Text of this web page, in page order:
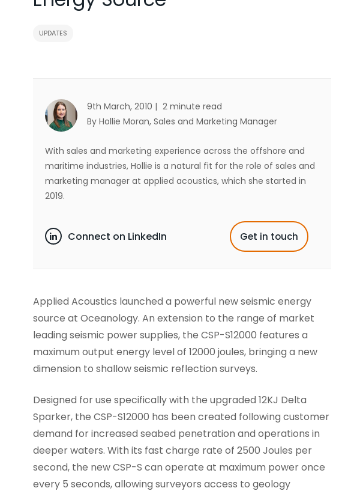
UPDATES
9th March, 2010 | 2 minute read
By Hollie Moran, Sales and Marketing Manager
With sales and marketing experience across the offshore and
maritime industries, Hollie is a natural fit for the role of sales and
marketing manager at applied acoustics, which she started in
2019.
Connect on LinkedIn Get in touch
Applied Acoustics launched a powerful new seismic energy
source at Oceanology. An extension to the range of market
leading seismic power supplies, the CSP-S12000 features a
maximum output energy level of 12000 joules, bringing a new
dimension to shallow seismic reflection surveys.
Designed for use specifically with the upgraded 12KJ Delta
Sparker, the CSP-S12000 has been created following customer
demand for increased seabed penetration and operations in
deeper waters. With its fast charge rate of 2500 Joules per
second, the new CSP-S can operate at maximum power once
every 5 seconds, allowing surveyors access to geology